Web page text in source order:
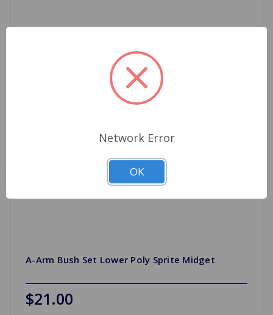
A-Arm Bush Set Lower Poly Sprite Midget
$21.00
Network Error
OK